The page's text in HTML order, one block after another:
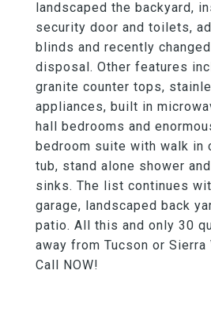
landscaped the backyard,
security door and toilets,
blinds and recently
disposal. Other features
granite counter tops,
appliances, built in
hall bedrooms and
bedroom suite with walk in
tub, stand alone shower
sinks. The list continues
garage, landscaped back
patio. All this and only 30
away from Tucson or
Call NOW!